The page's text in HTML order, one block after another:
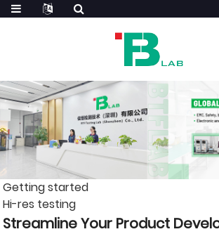
Getting started
Hi-res testing
Streamline Your Product